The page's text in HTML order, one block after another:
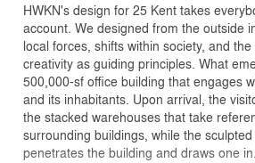
HWKN's design for 25 Kent takes
account. We designed from the outside
local forces, shifts within society, and
creativity as guiding principles. What
500,000-sf office building that engages
and its inhabitants. Upon arrival, the
the stacked warehouses that take
surrounding buildings, while the
penetrates the building and draws one in.